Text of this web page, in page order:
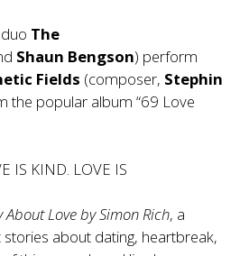
The
Shaun Bengson) perform
Fields (composer, Stephin
the popular album “69 Love
IS KIND. LOVE IS
About Love by Simon Rich, a
about dating, heartbreak,